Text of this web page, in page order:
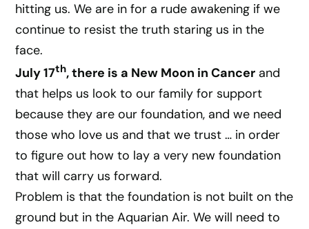
hitting us. We are in for a rude awakening if we
continue to resist the truth staring us in the
face.
July 17th, there is a New Moon in Cancer and
that helps us look to our family for support
because they are our foundation, and we need
those who love us and that we trust … in order
to figure out how to lay a very new foundation
that will carry us forward.
Problem is that the foundation is not built on the
ground but in the Aquarian Air. We will need to